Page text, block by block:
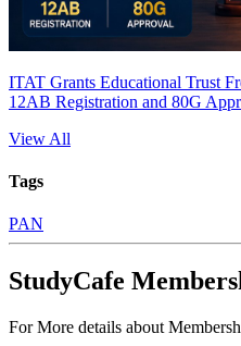
ITAT Grants Educational Trust
12AB Registration and 80G
View All
Tags
PAN
StudyCafe
For More details about